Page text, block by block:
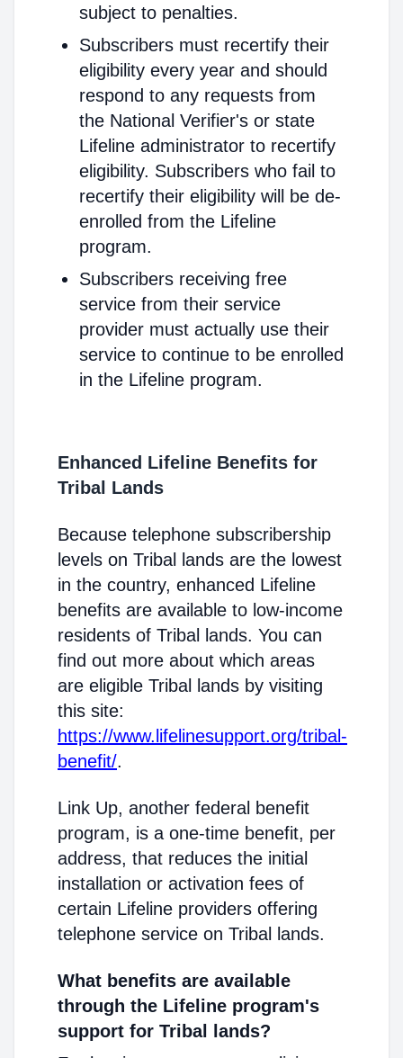
subject to penalties.
Subscribers must recertify their
eligibility every year and should
respond to any requests from
the National Verifier's or state
Lifeline administrator to recertify
eligibility. Subscribers who fail to
recertify their eligibility will be de-
enrolled from the Lifeline
program.
Subscribers receiving free
service from their service
provider must actually use their
service to continue to be enrolled
in the Lifeline program.
Enhanced Lifeline Benefits for
Tribal Lands
Because telephone subscribership
levels on Tribal lands are the lowest
in the country, enhanced Lifeline
benefits are available to low-income
residents of Tribal lands. You can
find out more about which areas
are eligible Tribal lands by visiting
this site:
https://www.lifelinesupport.org/tribal-
benefit/.
Link Up, another federal benefit
program, is a one-time benefit, per
address, that reduces the initial
installation or activation fees of
certain Lifeline providers offering
telephone service on Tribal lands.
What benefits are available
through the Lifeline program's
support for Tribal lands?